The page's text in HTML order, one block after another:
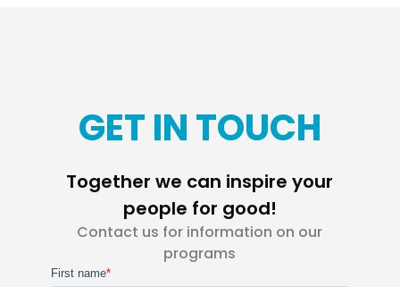
GET IN TOUCH
Together we can inspire your
people for good!
Contact us for information on our
programs